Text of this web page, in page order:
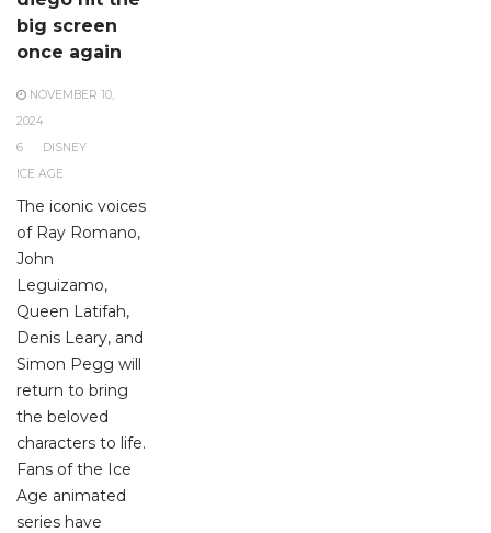
big screen
once again
NOVEMBER 10,
2024
6
DISNEY
ICE AGE
The iconic voices
of Ray Romano,
John
Leguizamo,
Queen Latifah,
Denis Leary, and
Simon Pegg will
return to bring
the beloved
characters to life.
Fans of the Ice
Age animated
series have